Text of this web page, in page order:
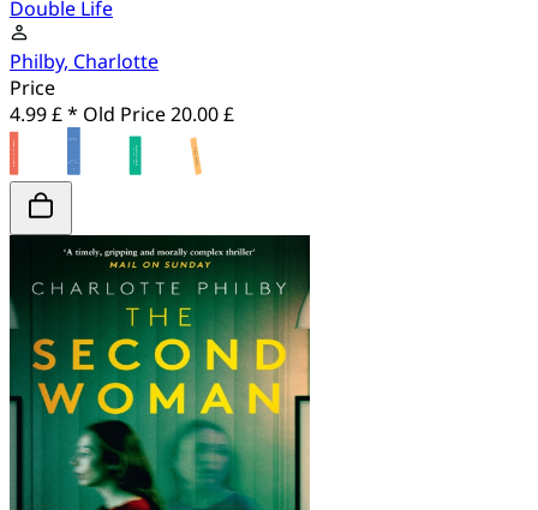
Double Life
Philby, Charlotte
Price
4.99 £ * Old Price20.00 £